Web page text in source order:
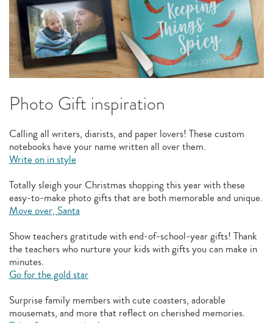
Photo Gift inspiration
Calling all writers, diarists, and paper lovers! These custom
notebooks have your name written all over them.
Write on in style
Totally sleigh your Christmas shopping this year with these
easy-to-make photo gifts that are both memorable and unique.
Move over, Santa
Show teachers gratitude with end-of-school-year gifts! Thank
the teachers who nurture your kids with gifts you can make in
minutes.
Go for the gold star
Surprise family members with cute coasters, adorable
mousemats, and more that reflect on cherished memories.